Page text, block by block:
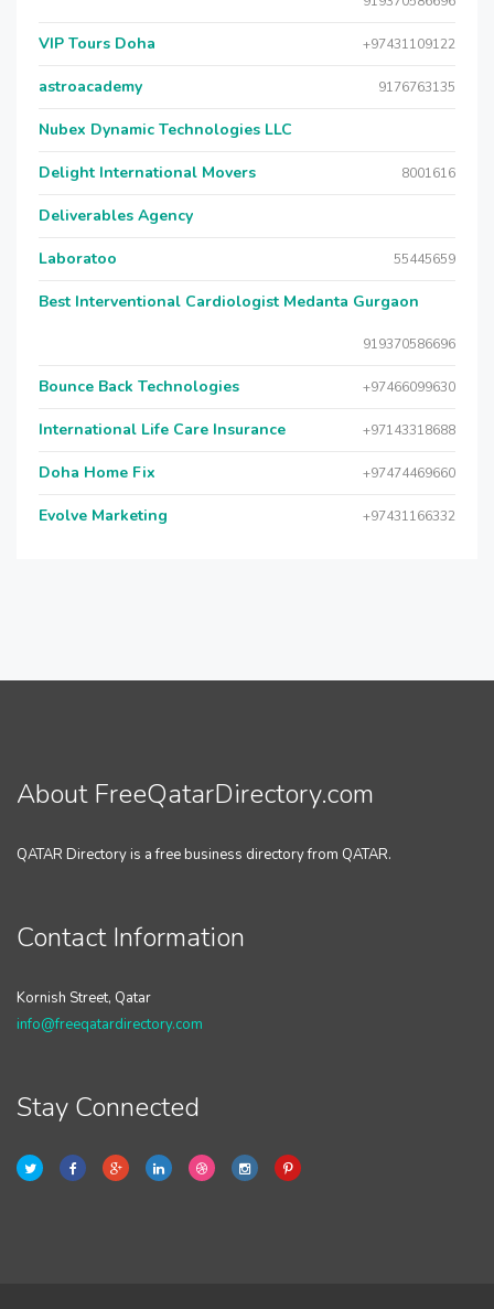
VIP Tours Doha +97431109122
astroacademy 9176763135
Nubex Dynamic Technologies LLC
Delight International Movers 8001616
Deliverables Agency
Laboratoo 55445659
Best Interventional Cardiologist Medanta Gurgaon
919370586696
Bounce Back Technologies +97466099630
International Life Care Insurance +97143318688
Doha Home Fix +97474469660
Evolve Marketing +97431166332
About FreeQatarDirectory.com
QATAR Directory is a free business directory from QATAR.
Contact Information
Kornish Street, Qatar
info@freeqatardirectory.com
Stay Connected